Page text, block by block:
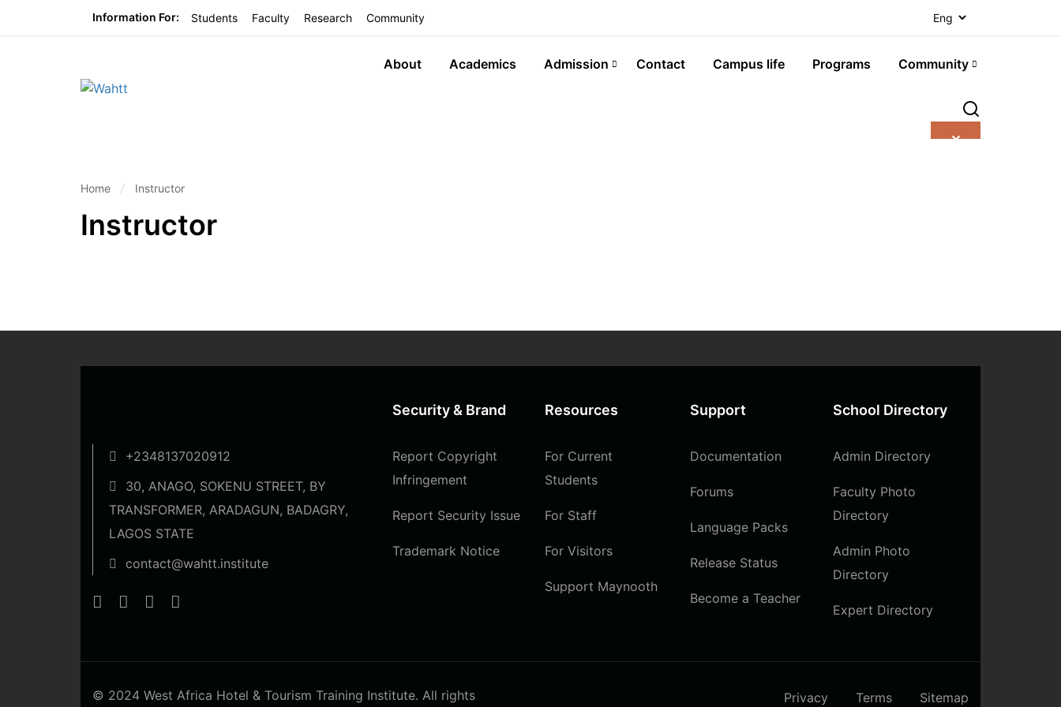
Information For: Students Faculty Research Community
About Academics Admission Contact Campus life Programs Community
✕
Home Instructor
Instructor
+2348137020912
30, ANAGO, SOKENU STREET, BY
TRANSFORMER, ARADAGUN, BADAGRY,
LAGOS STATE
contact@wahtt.institute
Security & Brand
Report Copyright
Infringement
Report Security Issue
Trademark Notice
Resources
For Current
Students
For Staff
For Visitors
Support Maynooth
Support
Documentation
Forums
Language Packs
Release Status
Become a Teacher
School Directory
Admin Directory
Faculty Photo
Directory
Admin Photo
Directory
Expert Directory
© 2024 West Africa Hotel & Tourism Training Institute. All rights
Privacy Terms Sitemap